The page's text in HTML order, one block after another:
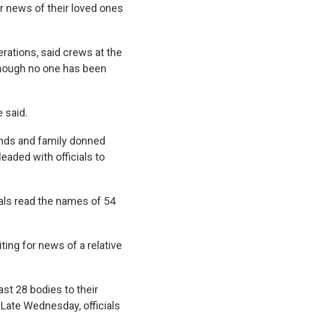
news of their loved ones
said crews at the
no one has been
said.
and family donned
with officials to
read the names of 54
for news of a relative
28 bodies to their
Wednesday, officials